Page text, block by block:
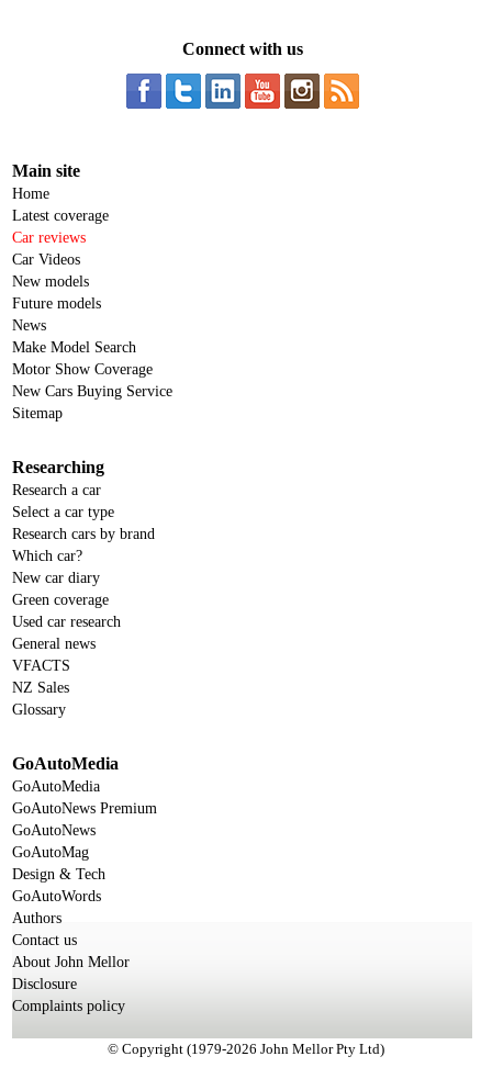
Connect with us
Main site
Home
Latest coverage
Car reviews
Car Videos
New models
Future models
News
Make Model Search
Motor Show Coverage
New Cars Buying Service
Sitemap
Researching
Research a car
Select a car type
Research cars by brand
Which car?
New car diary
Green coverage
Used car research
General news
VFACTS
NZ Sales
Glossary
GoAutoMedia
GoAutoMedia
GoAutoNews Premium
GoAutoNews
GoAutoMag
Design & Tech
GoAutoWords
Authors
Contact us
About John Mellor
Disclosure
Complaints policy
© Copyright (1979-2026 John Mellor Pty Ltd)